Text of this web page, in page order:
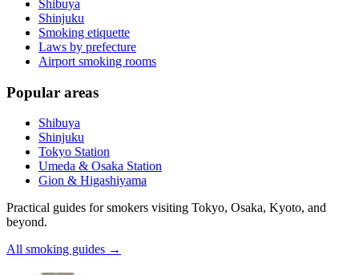
Shibuya
Shinjuku
Smoking etiquette
Laws by prefecture
Airport smoking rooms
Popular areas
Shibuya
Shinjuku
Tokyo Station
Umeda & Osaka Station
Gion & Higashiyama
Practical guides for smokers visiting Tokyo, Osaka, Kyoto, and
beyond.
All smoking guides →